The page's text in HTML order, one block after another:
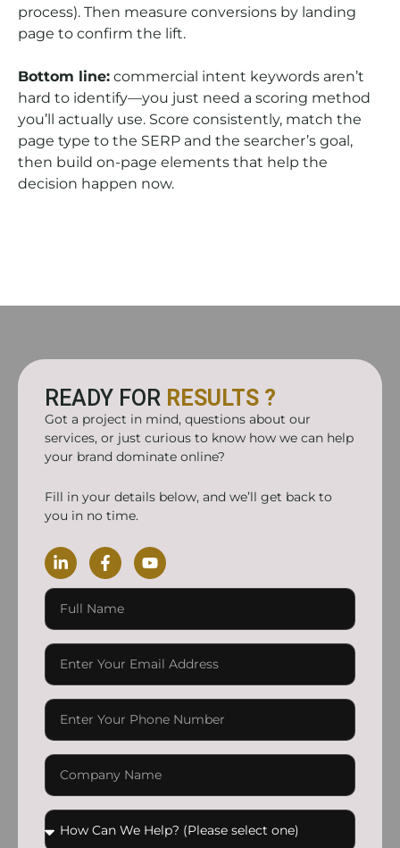
process). Then measure conversions by landing
page to confirm the lift.
Bottom line: commercial intent keywords aren’t
hard to identify—you just need a scoring method
you’ll actually use. Score consistently, match the
page type to the SERP and the searcher’s goal,
then build on-page elements that help the
decision happen now.
READY FOR RESULTS ?
Got a project in mind, questions about our
services, or just curious to know how we can help
your brand dominate online?
Fill in your details below, and we’ll get back to
you in no time.